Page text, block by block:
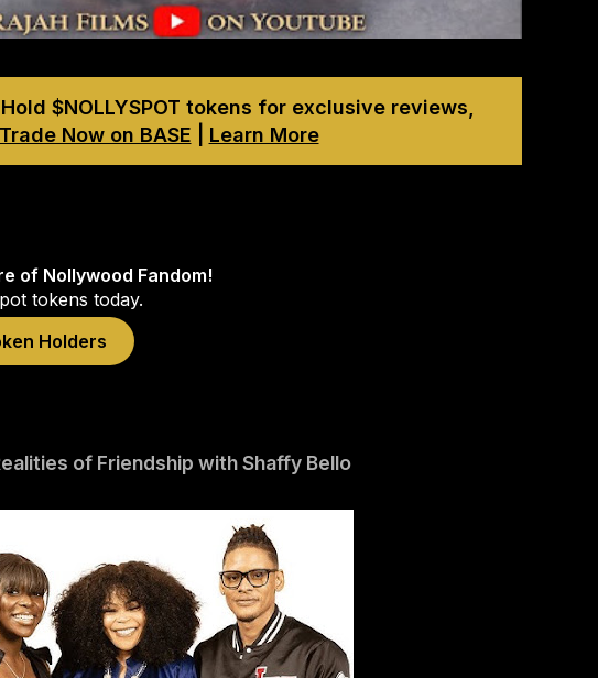
$NOLLYSPOT tokens for exclusive reviews,
Now on BASE Learn More
of Nollywood Fandom!
tokens today.
Holders
of Friendship with Shaffy Bello